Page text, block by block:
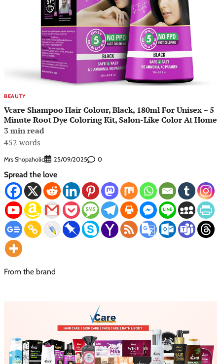
BEAUTY
Vcare Shampoo Hair Colour, Black, 180ml For Unisex – 5
Minute Root Dye Coloring Kit, Salon-Like Color At Home
3 min read
452 words
Mrs Shopaholic 25/09/2025 0
Spread the love
From the brand